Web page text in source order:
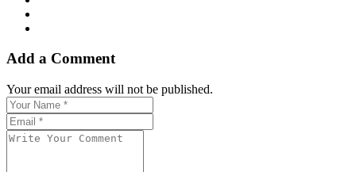
Add a Comment
Your email address will not be published.